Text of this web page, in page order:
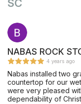
SC
NABAS ROCK
4 years ago
Nabas installed two
countertop for our
were very pleased
dependability of